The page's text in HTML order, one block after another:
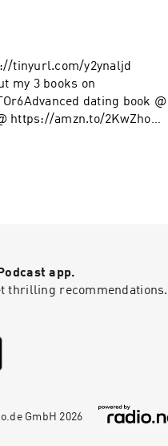
tinyurl.com/y2ynaljd
my 3 books on
dating book @
https://amzn.to/2KwZhoM
app.
thrilling recommendations.
GmbH 2026